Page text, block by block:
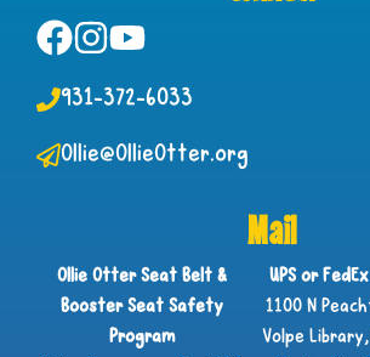
931-372-6033
Ollie@OllieOtter.org
Mail
Ollie Otter Seat Belt &
Booster Seat Safety
Program
UPS or
1100 N
Volpe